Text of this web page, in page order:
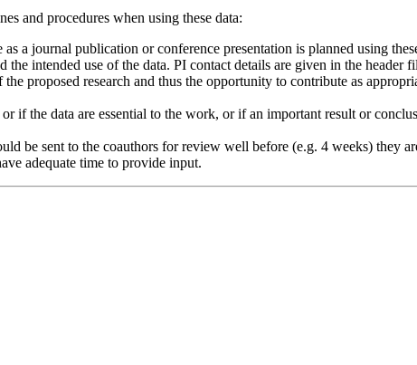
and procedures when using these data:
a journal publication or conference presentation is planned using
intended use of the data. PI contact details are given in the header
proposed research and thus the opportunity to contribute as
if the data are essential to the work, or if an important result or
be sent to the coauthors for review well before (e.g. 4 weeks) they
adequate time to provide input.